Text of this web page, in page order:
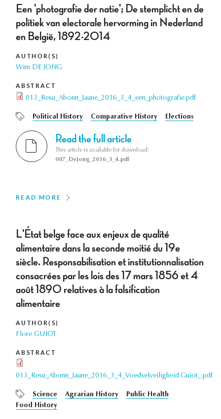
Een 'photografie der natie'; De stemplicht en de
politiek van electorale hervorming in Nederland
en België, 1892-2014
AUTHOR(S)
Wim DE JONG
ABSTRACT
013_Resu_Abonn_Jaune_2016_3_4_een_photografie.pdf
Political History Comparative History Elections
Read the full article
This article is available for download:
007_DeJong_2016_3_4.pdf
READ MORE
L'État belge face aux enjeux de qualité
alimentaire dans la seconde moitié du 19e
siècle. Responsabilisation et institutionnalisation
consacrées par les lois des 17 mars 1856 et 4
août 1890 relatives à la falsification
alimentaire
AUTHOR(S)
Flore GUIOT
ABSTRACT
013_Resu_Abonn_Jaune_2016_3_4_Voedselveiligheid.Guiot_.pdf
Science Agrarian History
Public Health
Food History